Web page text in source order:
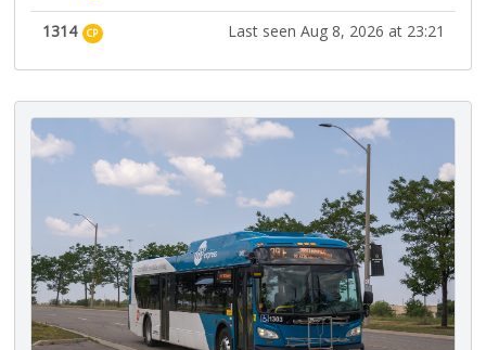
1314 CP Last seen Aug 8, 2026 at 23:21